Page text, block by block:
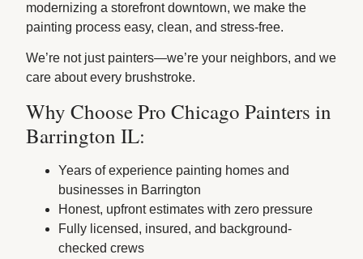
modernizing a storefront downtown, we make the
painting process easy, clean, and stress-free.
We’re not just painters—we’re your neighbors, and we
care about every brushstroke.
Why Choose Pro Chicago Painters in
Barrington IL:
Years of experience painting homes and
businesses in Barrington
Honest, upfront estimates with zero pressure
Fully licensed, insured, and background-
checked crews